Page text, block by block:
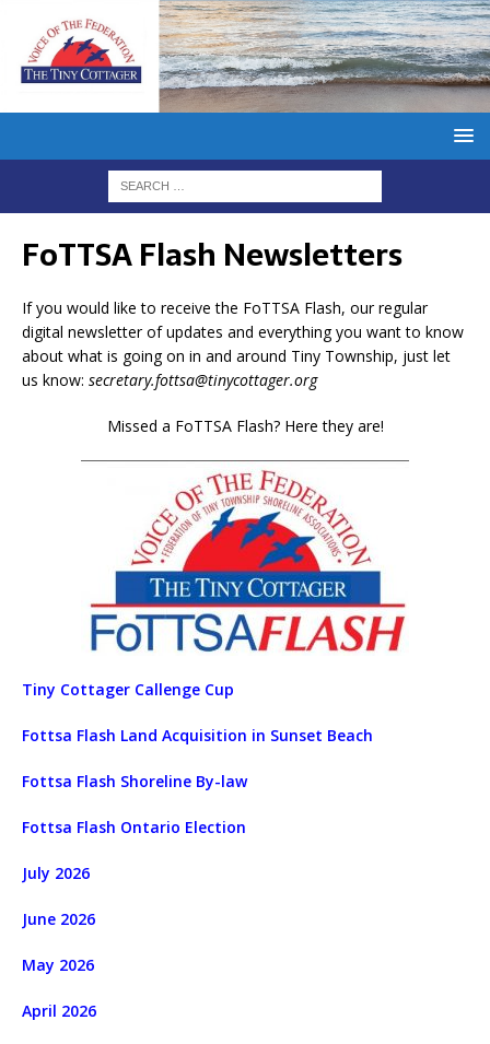
FoTTSA Flash Newsletters
If you would like to receive the FoTTSA Flash, our regular
digital newsletter of updates and everything you want to know
about what is going on in and around Tiny Township, just let
us know: secretary.fottsa@tinycottager.org
Missed a FoTTSA Flash? Here they are!
Tiny Cottager Callenge Cup
Fottsa Flash Land Acquisition in Sunset Beach
Fottsa Flash Shoreline By-law
Fottsa Flash Ontario Election
July 2026
June 2026
May 2026
April 2026